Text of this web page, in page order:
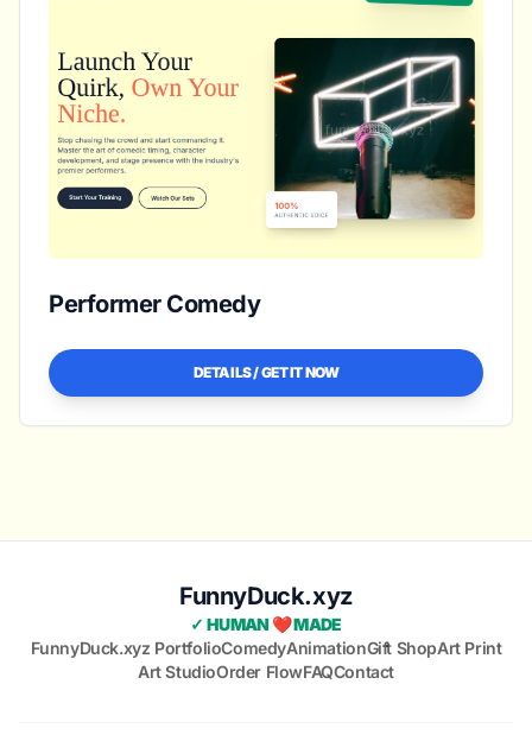
Performer Comedy
DETAILS / GET IT NOW
FunnyDuck.xyz
✓ HUMAN ❤️ MADE
FunnyDuck.xyz PortfolioComedyAnimationGift ShopArt Print
Art StudioOrder FlowFAQContact